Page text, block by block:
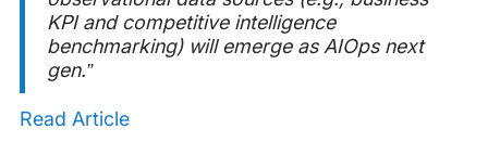
KPI and competitive intelligence
benchmarking) will emerge as AIOps next
gen.”
Read Article